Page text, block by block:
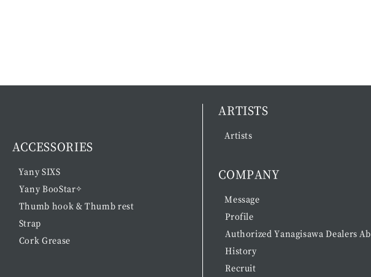
ACCESSORIES
Yany SIXS
Yany BooStar✧
Thumb hook & Thumb rest
Strap
Cork Grease
ARTISTS
Artists
COMPANY
Message
Profile
Authorized Yanagisawa Dealers
History
Recruit